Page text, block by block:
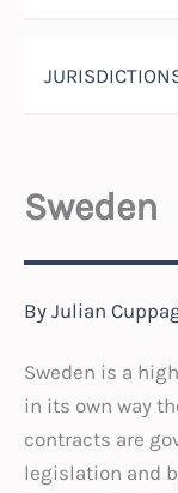
Sweden
By Julian
Sweden is a
in its own way
contracts are
legislation and